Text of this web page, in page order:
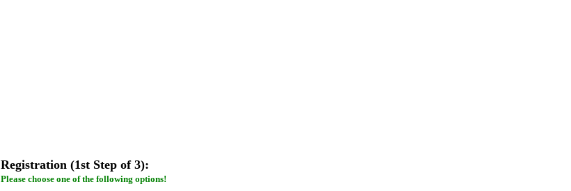
Registration (1st Step of 3):
Please choose one of the following options!